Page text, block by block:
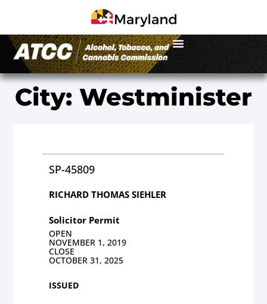
City: Westminister
SP-45809
RICHARD THOMAS SIEHLER
Solicitor Permit
OPEN
NOVEMBER 1, 2019
CLOSE
OCTOBER 31, 2025
ISSUED